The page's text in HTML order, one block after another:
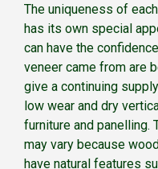
The uniqueness of
has its own special
can have the
veneer came from are
give a continuing
low wear and dry
furniture and panelling.
may vary because
have natural features